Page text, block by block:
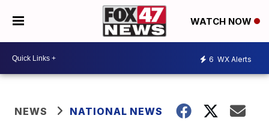
WATCH NOW
6 WX Alerts
NEWS NATIONAL NEWS